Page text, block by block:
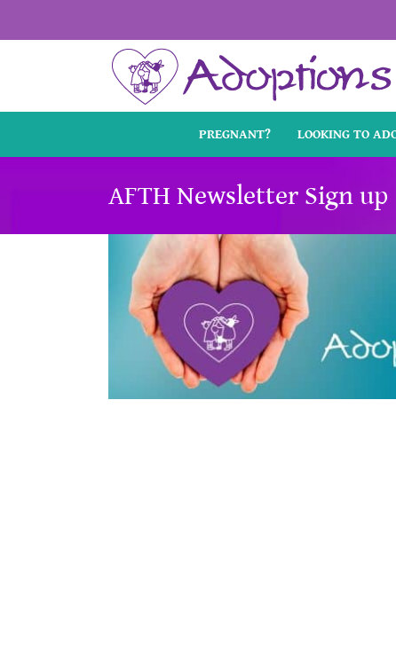
to
PREGNANT? LOOKING TO
AFTH Newsletter Sign up